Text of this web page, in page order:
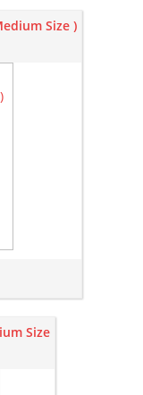
Size )
Size